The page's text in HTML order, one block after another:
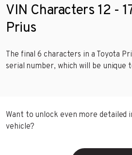
VIN Characters 12 -
Prius
The final 6 characters in a Toyota
serial number, which will be unique
Want to unlock even more detailed
vehicle?